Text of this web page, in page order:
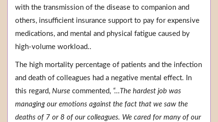
with the transmission of the disease to companion and
others, insufficient insurance support to pay for expensive
medications, and mental and physical fatigue caused by
high-volume workload..
The high mortality percentage of patients and the infection
and death of colleagues had a negative mental effect. In
this regard, Nurse commented, “…The hardest job was
managing our emotions against the fact that we saw the
deaths of 7 or 8 of our colleagues. We cared for many of our